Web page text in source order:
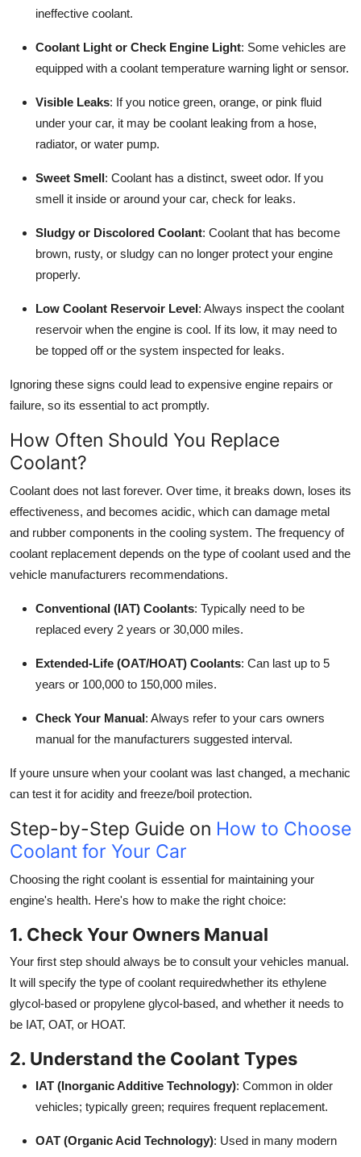
ineffective coolant.
Coolant Light or Check Engine Light: Some vehicles are
equipped with a coolant temperature warning light or sensor.
Visible Leaks: If you notice green, orange, or pink fluid
under your car, it may be coolant leaking from a hose,
radiator, or water pump.
Sweet Smell: Coolant has a distinct, sweet odor. If you
smell it inside or around your car, check for leaks.
Sludgy or Discolored Coolant: Coolant that has become
brown, rusty, or sludgy can no longer protect your engine
properly.
Low Coolant Reservoir Level: Always inspect the coolant
reservoir when the engine is cool. If its low, it may need to
be topped off or the system inspected for leaks.
Ignoring these signs could lead to expensive engine repairs or
failure, so its essential to act promptly.
How Often Should You Replace
Coolant?
Coolant does not last forever. Over time, it breaks down, loses its
effectiveness, and becomes acidic, which can damage metal
and rubber components in the cooling system. The frequency of
coolant replacement depends on the type of coolant used and the
vehicle manufacturers recommendations.
Conventional (IAT) Coolants: Typically need to be
replaced every 2 years or 30,000 miles.
Extended-Life (OAT/HOAT) Coolants: Can last up to 5
years or 100,000 to 150,000 miles.
Check Your Manual: Always refer to your cars owners
manual for the manufacturers suggested interval.
If youre unsure when your coolant was last changed, a mechanic
can test it for acidity and freeze/boil protection.
Step-by-Step Guide on How to Choose
Coolant for Your Car
Choosing the right coolant is essential for maintaining your
engine's health. Here's how to make the right choice:
1. Check Your Owners Manual
Your first step should always be to consult your vehicles manual.
It will specify the type of coolant requiredwhether its ethylene
glycol-based or propylene glycol-based, and whether it needs to
be IAT, OAT, or HOAT.
2. Understand the Coolant Types
IAT (Inorganic Additive Technology): Common in older
vehicles; typically green; requires frequent replacement.
OAT (Organic Acid Technology): Used in many modern